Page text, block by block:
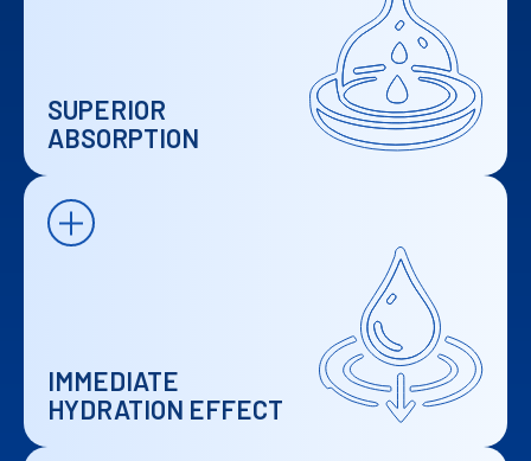
SUPERIOR
ABSORPTION
IMMEDIATE
HYDRATION EFFECT